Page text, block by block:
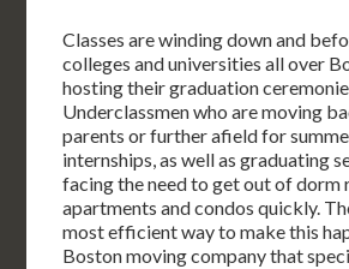
Classes are winding down and
colleges and universities all over
hosting their graduation
Underclassmen who are moving
parents or further afield for
internships, as well as graduating
facing the need to get out of dorm
apartments and condos quickly.
most efficient way to make this
Boston moving company that